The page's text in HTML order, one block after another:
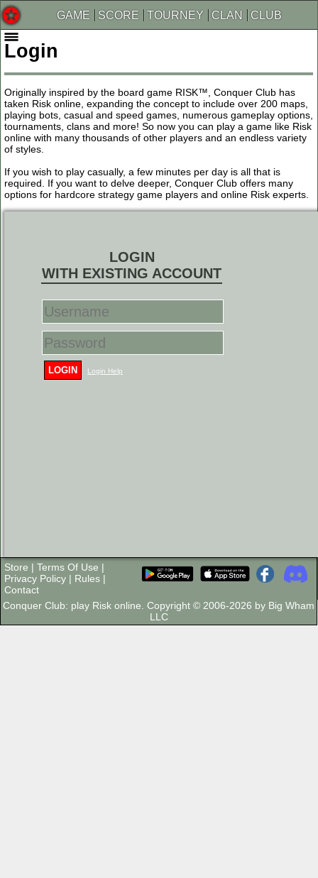
GAME SCORE TOURNEY CLAN CLUB
Login
Originally inspired by the board game RISK™, Conquer Club has
taken Risk online, expanding the concept to include over 200 maps,
playing bots, casual and speed games, numerous gameplay options,
tournaments, clans and more! So now you can play a game like Risk
online with many thousands of other players and an endless variety
of styles.
If you wish to play casually, a few minutes per day is all that is
required. If you want to delve deeper, Conquer Club offers many
options for hardcore strategy game players and online Risk experts.
LOGIN
WITH EXISTING ACCOUNT
LOGIN Login Help
Store | Terms Of Use |
Privacy Policy | Rules |
Contact
Conquer Club: play Risk online. Copyright © 2006-2026 by Big Wham
LLC